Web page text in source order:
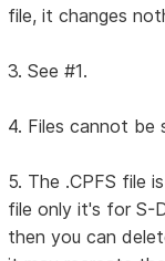
file, it changes
3. See #1.
4. Files cannot be
5. The .CPFS file
file only it's for S-
then you can